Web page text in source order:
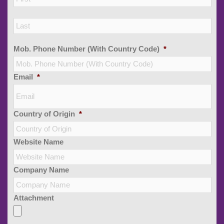
Mob. Phone Number (With Country Code) *
Email *
Country of Origin *
Website Name
Company Name
Attachment